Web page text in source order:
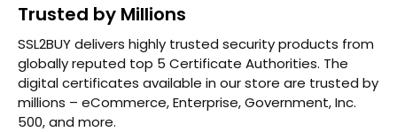
Trusted by Millions
SSL2BUY delivers highly trusted security products from
globally reputed top 5 Certificate Authorities. The
digital certificates available in our store are trusted by
millions – eCommerce, Enterprise, Government, Inc.
500, and more.